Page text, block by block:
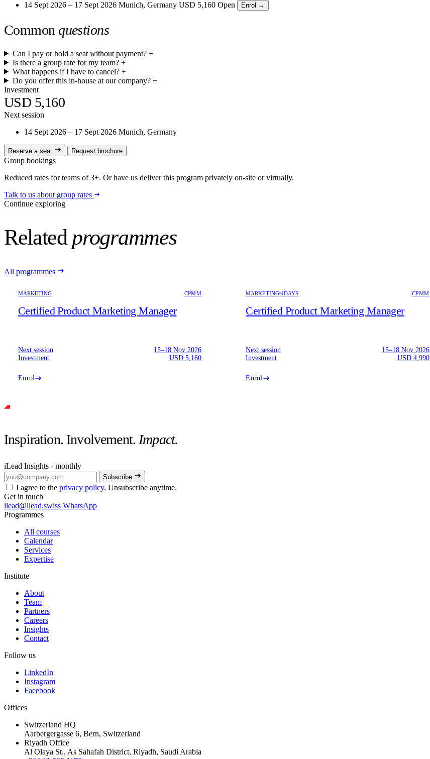
14 Sept 2026 – 17 Sept 2026 Munich, Germany USD 5,160 Open Enrol →
Common questions
Can I pay or hold a seat without payment?+
Is there a group rate for my team?+
What happens if I have to cancel?+
Do you offer this in-house at our company?+
Investment
USD 5,160
Next session
14 Sept 2026 – 17 Sept 2026 Munich, Germany
Reserve a seat Request brochure
Group bookings
Reduced rates for teams of 3+. Or have us deliver this program privately on-site or virtually.
Talk to us about group rates
Continue exploring
Relatedprogrammes
All programmes
MARKETING CPMM
Certified Product Marketing Manager
Next session
15–18 Nov 2026
Investment
USD 5,160
Enrol
MARKETING 4DAYS CPMM
Certified Product Marketing Manager
Next session
15–18 Nov 2026
Investment
USD 4,990
Enrol
Inspiration. Involvement.Impact.
iLead Insights · monthly
Subscribe
I agree to the privacy policy. Unsubscribe anytime.
Get in touch
ilead@ilead.swiss WhatsApp
Programmes
All courses
Calendar
Services
Expertise
Institute
About
Team
Partners
Careers
Insights
Contact
Follow us
LinkedIn
Instagram
Facebook
Offices
Switzerland HQ
Aarbergergasse 6, Bern, Switzerland
Riyadh Office
Al Olaya St., As Sahafah District, Riyadh, Saudi Arabia